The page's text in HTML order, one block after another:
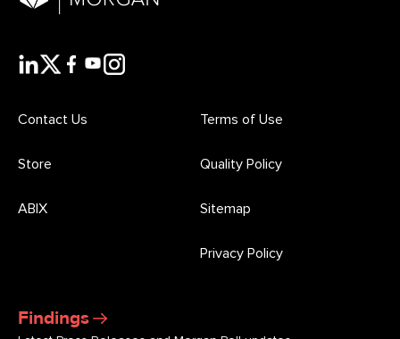
Findings
Contact Us
Store
ABIX
Terms of Use
Quality Policy
Sitemap
Privacy Policy